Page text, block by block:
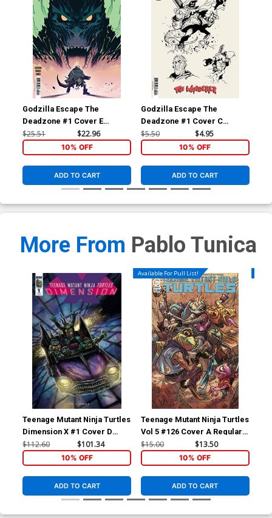
Godzilla Escape The
Deadzone #1 Cover E
Incentive Caspar Wijngaard
Variant Cover (Kai-Sei Era)
$25.51 $22.96
10% OFF
ADD TO CART
Godzilla Escape The
Deadzone #1 Cover C
Variant Pablo Tunica
Concept Art Cover (Kai-Sei
Era)
$5.50 $4.95
10% OFF
ADD TO CART
More From Pablo Tunica
Teenage Mutant Ninja Turtles
Dimension X #1 Cover D
Incentive Ultra-Limited
Kevin Eastman Variant Cover
$112.60 $101.34
10% OFF
ADD TO CART
Available For Pull List!
Teenage Mutant Ninja Turtles
Vol 5 #126 Cover A Regular
Pablo Tunica Cover
$15.00 $13.50
10% OFF
ADD TO CART